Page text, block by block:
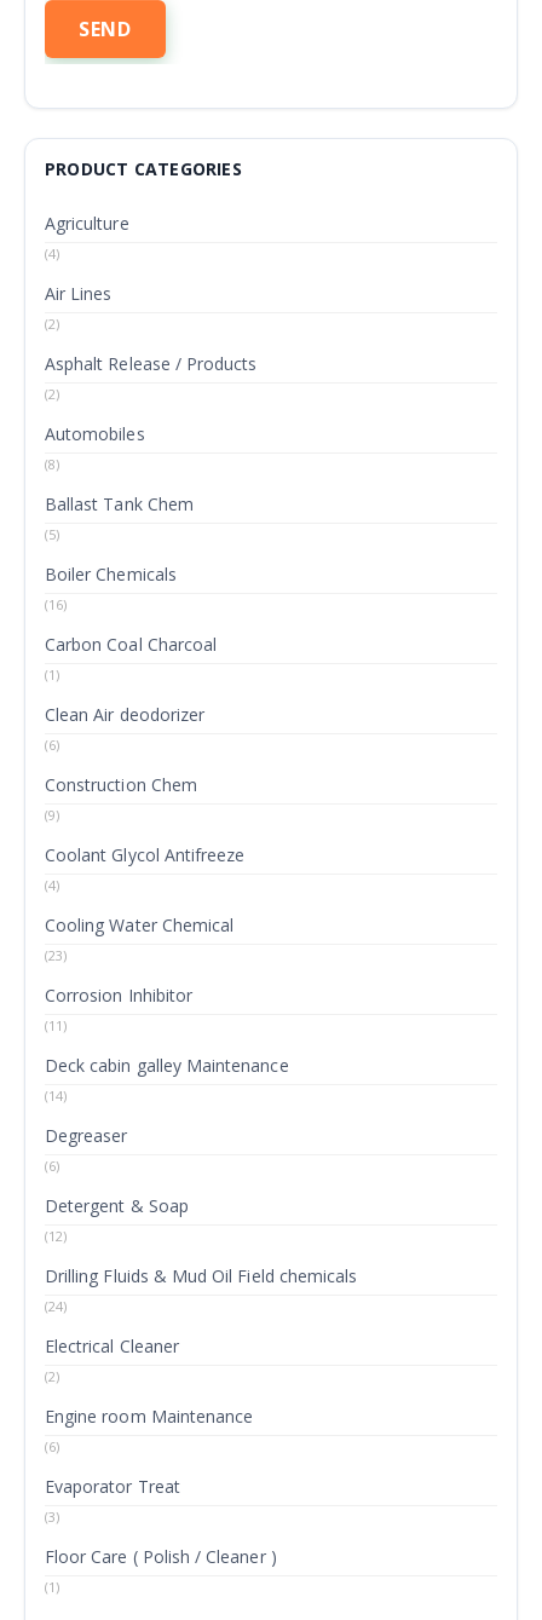
PRODUCT CATEGORIES
Agriculture
(4)
Air Lines
(2)
Asphalt Release / Products
(2)
Automobiles
(8)
Ballast Tank Chem
(5)
Boiler Chemicals
(16)
Carbon Coal Charcoal
(1)
Clean Air deodorizer
(6)
Construction Chem
(9)
Coolant Glycol Antifreeze
(4)
Cooling Water Chemical
(23)
Corrosion Inhibitor
(11)
Deck cabin galley Maintenance
(14)
Degreaser
(6)
Detergent & Soap
(12)
Drilling Fluids & Mud Oil Field chemicals
(24)
Electrical Cleaner
(2)
Engine room Maintenance
(6)
Evaporator Treat
(3)
Floor Care ( Polish / Cleaner )
(1)